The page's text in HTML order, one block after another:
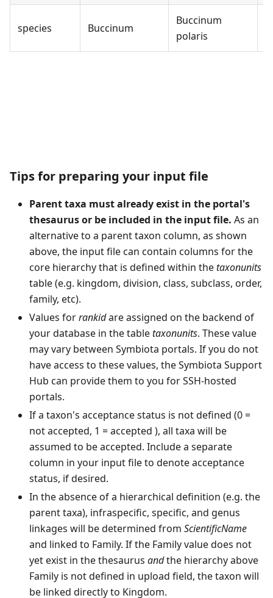
species Buccinum
Buccinum
polaris
Tips for preparing your input file
Parent taxa must already exist in the portal's
thesaurus or be included in the input file. As an
alternative to a parent taxon column, as shown
above, the input file can contain columns for the
core hierarchy that is defined within thetaxonunits
table (e.g. kingdom, division, class, subclass, order,
family, etc).
Values forrankidare assigned on the backend of
your database in the tabletaxonunits. These value
may vary between Symbiota portals. If you do not
have access to these values, the Symbiota Support
Hub can provide them to you for SSH-hosted
portals.
If a taxon's acceptance status is not defined (0 =
not accepted, 1 = accepted ), all taxa will be
assumed to be accepted. Include a separate
column in your input file to denote acceptance
status, if desired.
In the absence of a hierarchical definition (e.g. the
parent taxa), infraspecific, specific, and genus
linkages will be determined from ScientificName
and linked to Family. If the Family value does not
yet exist in the thesaurus andthe hierarchy above
Family is not defined in upload field, the taxon will
be linked directly to Kingdom.